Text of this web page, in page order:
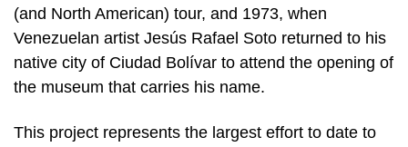
(and North American) tour, and 1973, when
Venezuelan artist Jesús Rafael Soto returned to his
native city of Ciudad Bolívar to attend the opening of
the museum that carries his name.
This project represents the largest effort to date to